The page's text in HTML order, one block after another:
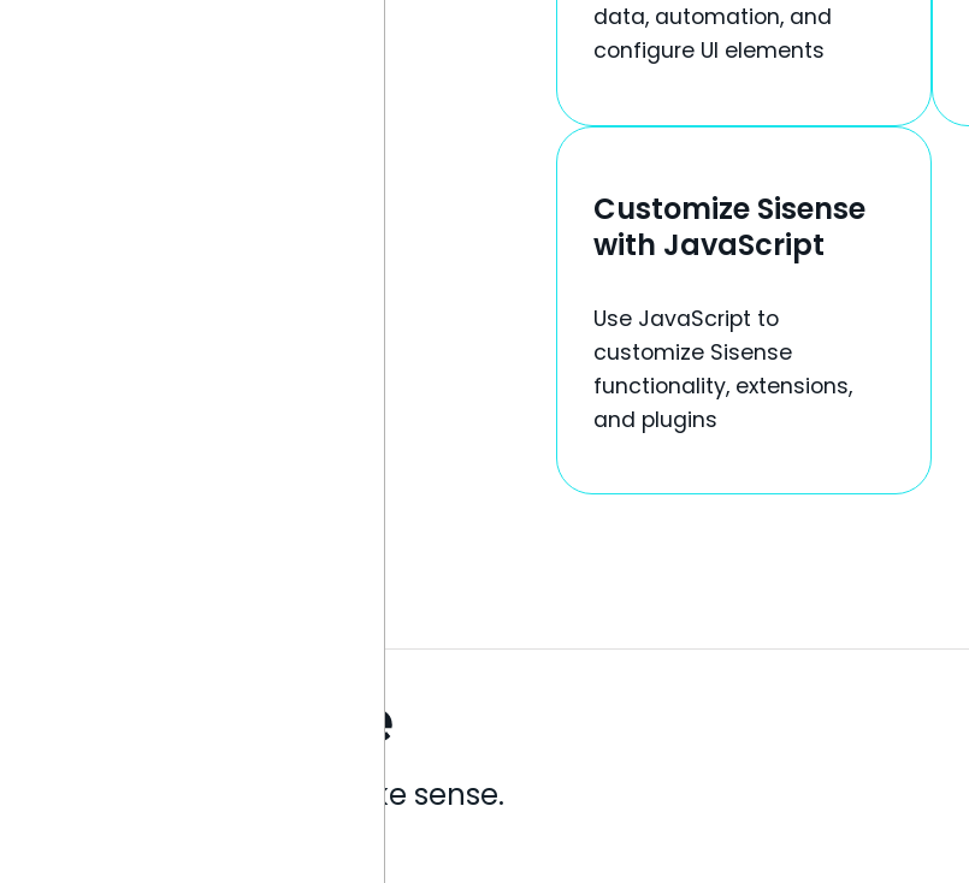
data, automation, and
configure UI elements
Customize Sisense
with JavaScript
Use JavaScript to
customize Sisense
functionality, extensions,
and plugins
Analytics that make sense.